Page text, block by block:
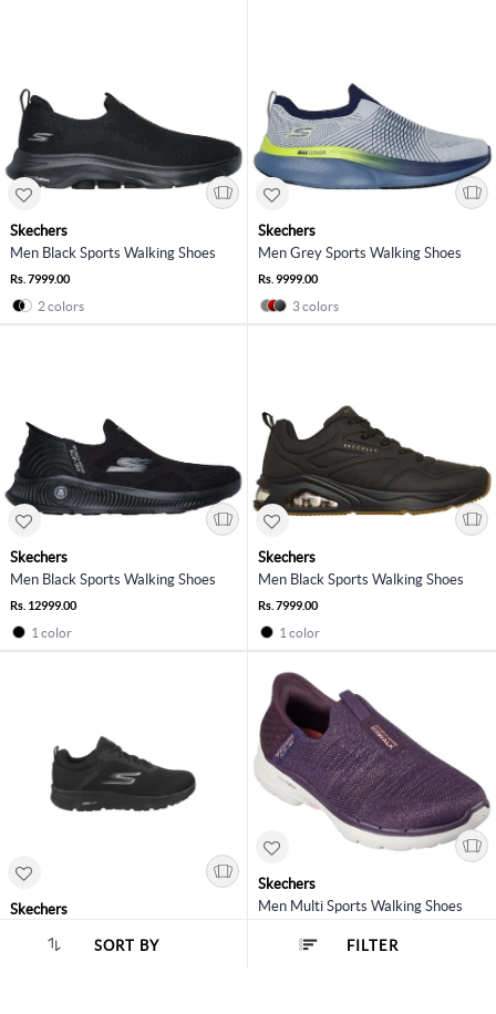
SORT BY :Popularity
SORT BY FILTER
Skechers
Men Black Sports Walking Shoes
Rs. 7999.00
2 colors
Skechers
Men Grey Sports Walking Shoes
Rs. 9999.00
3 colors
Skechers
Men Black Sports Walking Shoes
Rs. 12999.00
1 color
Skechers
Men Black Sports Walking Shoes
Rs. 7999.00
1 color
Skechers
Skechers
Men Multi Sports Walking Shoes